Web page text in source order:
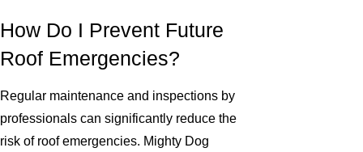
How Do I Prevent Future
Roof Emergencies?
Regular maintenance and inspections by
professionals can significantly reduce the
risk of roof emergencies. Mighty Dog